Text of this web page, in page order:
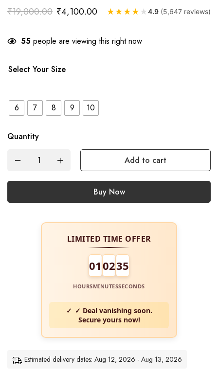
₹19,000.00 ₹4,100.00 ★ ★ ★ ★ ★4.9 (5,647 reviews)
55 people are viewing this right now
Select Your Size
6 7 8 9 10
Quantity
Add to cart
Buy Now
LIMITED TIME OFFER
01 0234
HOURSMINUTESSECONDS
✓ Deal vanishing soon.
Secure yours now!
Estimated delivery dates: Aug 12, 2026 - Aug 13, 2026